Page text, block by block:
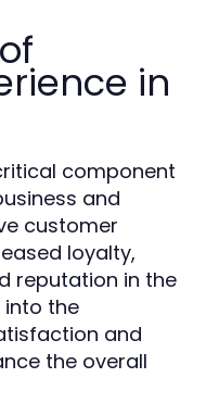
in
component
and
customer
loyalty,
reputation in the
into the
and
the overall